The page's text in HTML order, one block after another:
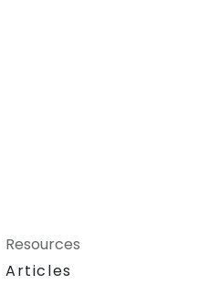
Resources
Articles